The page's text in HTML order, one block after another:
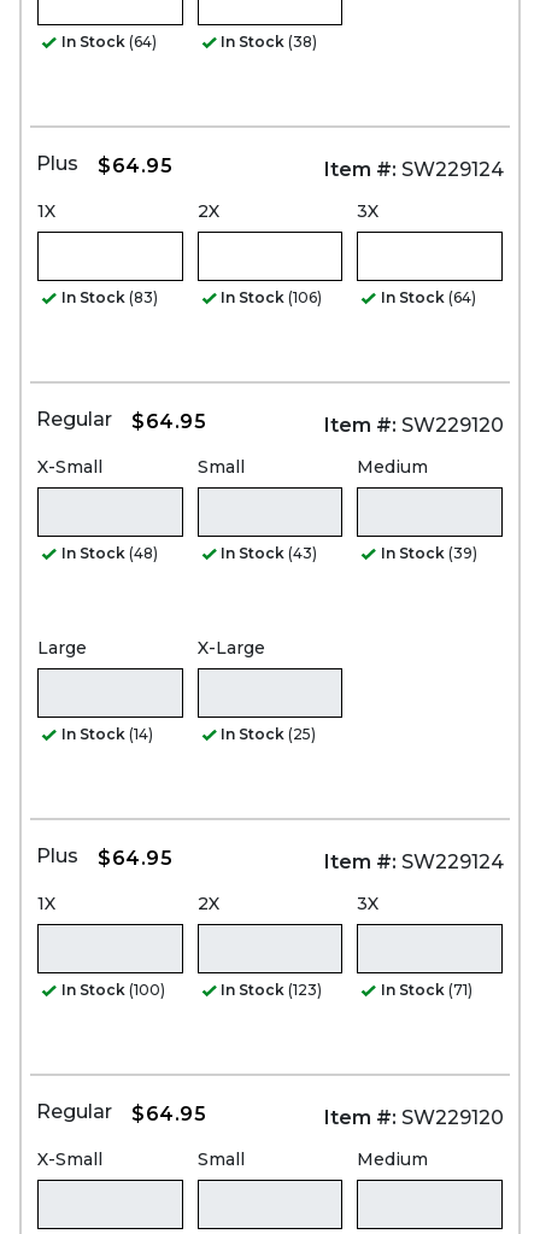
In Stock (64) In Stock (38)
Plus $64.95 Item #: SW229124
1X
In Stock (83)
2X
In Stock (106)
3X
In Stock (64)
Regular $64.95 Item #: SW229120
X-Small
In Stock (48)
Small
In Stock (43)
Medium
In Stock (39)
Large
In Stock (14)
X-Large
In Stock (25)
Plus $64.95 Item #: SW229124
1X
In Stock (100)
2X
In Stock (123)
3X
In Stock (71)
Regular $64.95 Item #: SW229120
X-Small Small Medium